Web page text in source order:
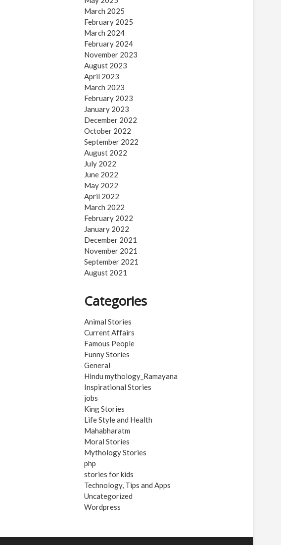
March 2025
February 2025
March 2024
February 2024
November 2023
August 2023
April 2023
March 2023
February 2023
January 2023
December 2022
October 2022
September 2022
August 2022
July 2022
June 2022
May 2022
April 2022
March 2022
February 2022
January 2022
December 2021
November 2021
September 2021
August 2021
Categories
Animal Stories
Current Affairs
Famous People
Funny Stories
General
Hindu mythology_Ramayana
Inspirational Stories
jobs
King Stories
Life Style and Health
Mahabharatm
Moral Stories
Mythology Stories
php
stories for kids
Technology, Tips and Apps
Uncategorized
Wordpress